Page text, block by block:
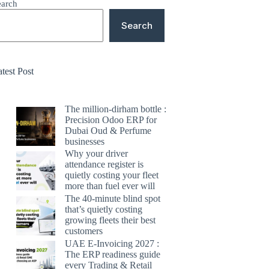
Search
Post
The million-dirham bottle :
Precision Odoo ERP for
Dubai Oud & Perfume
businesses
Why your driver
attendance register is
quietly costing your fleet
more than fuel ever will
The 40-minute blind spot
that’s quietly costing
growing fleets their best
customers
UAE E-Invoicing 2027 :
The ERP readiness guide
every Trading & Retail